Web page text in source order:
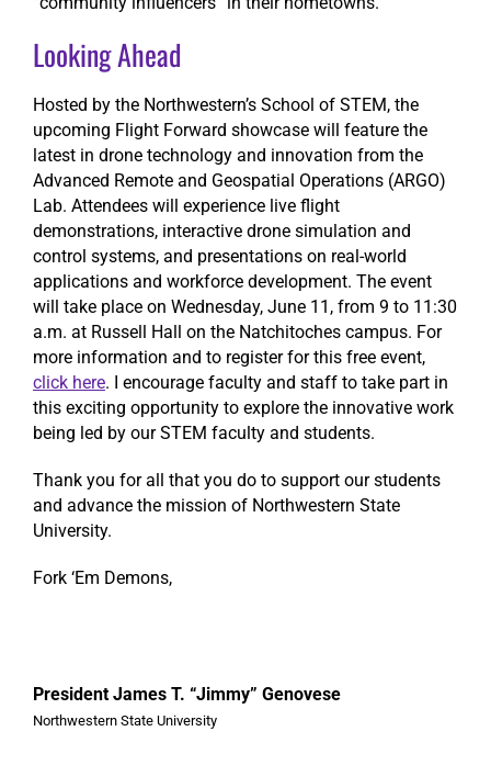
Looking Ahead
Hosted by the Northwestern’s School of STEM, the
upcoming Flight Forward showcase will feature the
latest in drone technology and innovation from the
Advanced Remote and Geospatial Operations (ARGO)
Lab. Attendees will experience live flight
demonstrations, interactive drone simulation and
control systems, and presentations on real-world
applications and workforce development. The event
will take place on Wednesday, June 11, from 9 to 11:30
a.m. at Russell Hall on the Natchitoches campus. For
more information and to register for this free event,
click here. I encourage faculty and staff to take part in
this exciting opportunity to explore the innovative work
being led by our STEM faculty and students.
Thank you for all that you do to support our students
and advance the mission of Northwestern State
University.
Fork ‘Em Demons,
President James T. “Jimmy” Genovese
Northwestern State University